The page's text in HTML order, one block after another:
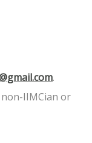
.
IIMCian or